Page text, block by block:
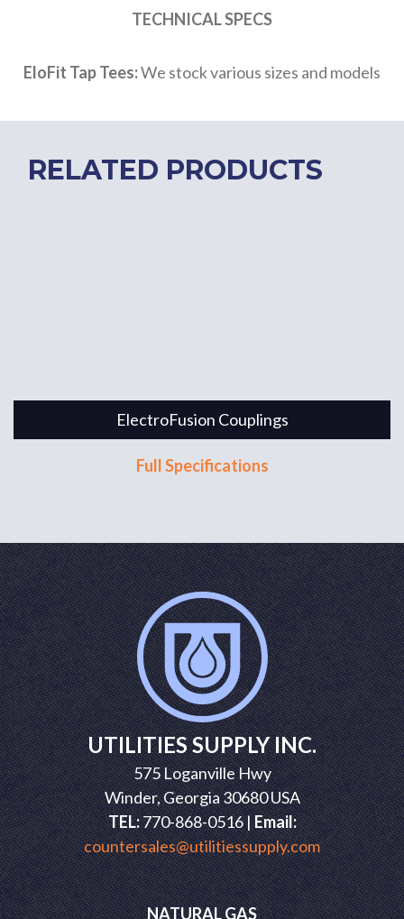
TECHNICAL SPECS
EloFit Tap Tees:We stock various sizes and models
RELATED PRODUCTS
ElectroFusion Couplings
Full Specifications
UTILITIES SUPPLY INC.
575 Loganville Hwy
Winder, Georgia 30680 USA
TEL:770-868-0516 |Email:
countersales@utilitiessupply.com
NATURAL GAS